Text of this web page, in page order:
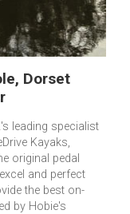
Dorset
leading specialist
Kayaks,
original pedal
and perfect
the best on-
by Hobie's